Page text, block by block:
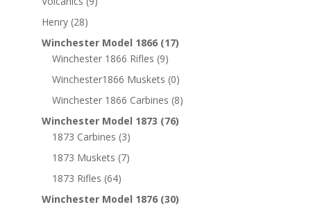
Henry (28)
Winchester Model 1866 (17)
Winchester 1866 Rifles (9)
Winchester1866 Muskets (0)
Winchester 1866 Carbines (8)
Winchester Model 1873 (76)
1873 Carbines (3)
1873 Muskets (7)
1873 Rifles (64)
Winchester Model 1876 (30)